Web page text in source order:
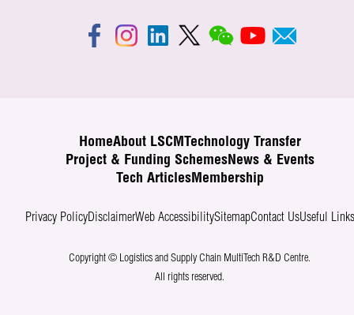
HomeAbout LSCM
Technology Transfer
Project & Funding SchemesNews & Events
Tech ArticlesMembership
Privacy PolicyDisclaimerWeb AccessibilitySitemapContact UsUseful Links
Copyright © Logistics and Supply Chain MultiTech R&D Centre.
All rights reserved.